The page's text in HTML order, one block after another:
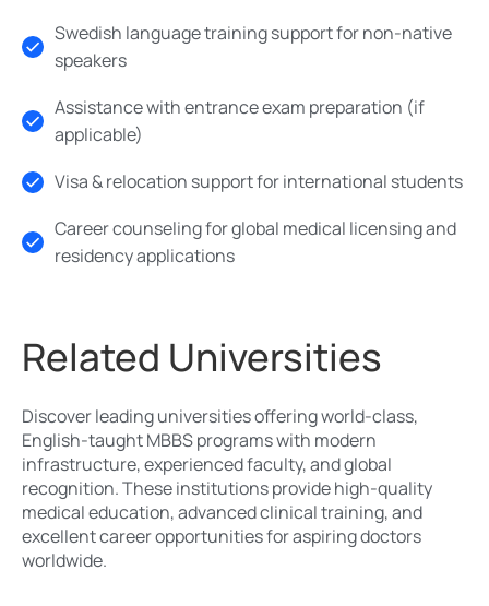
Swedish language training support for non-native
speakers
Assistance with entrance exam preparation (if
applicable)
Visa & relocation support for international students
Career counseling for global medical licensing and
residency applications
Related Universities
Discover leading universities offering world-class,
English-taught MBBS programs with modern
infrastructure, experienced faculty, and global
recognition. These institutions provide high-quality
medical education, advanced clinical training, and
excellent career opportunities for aspiring doctors
worldwide.